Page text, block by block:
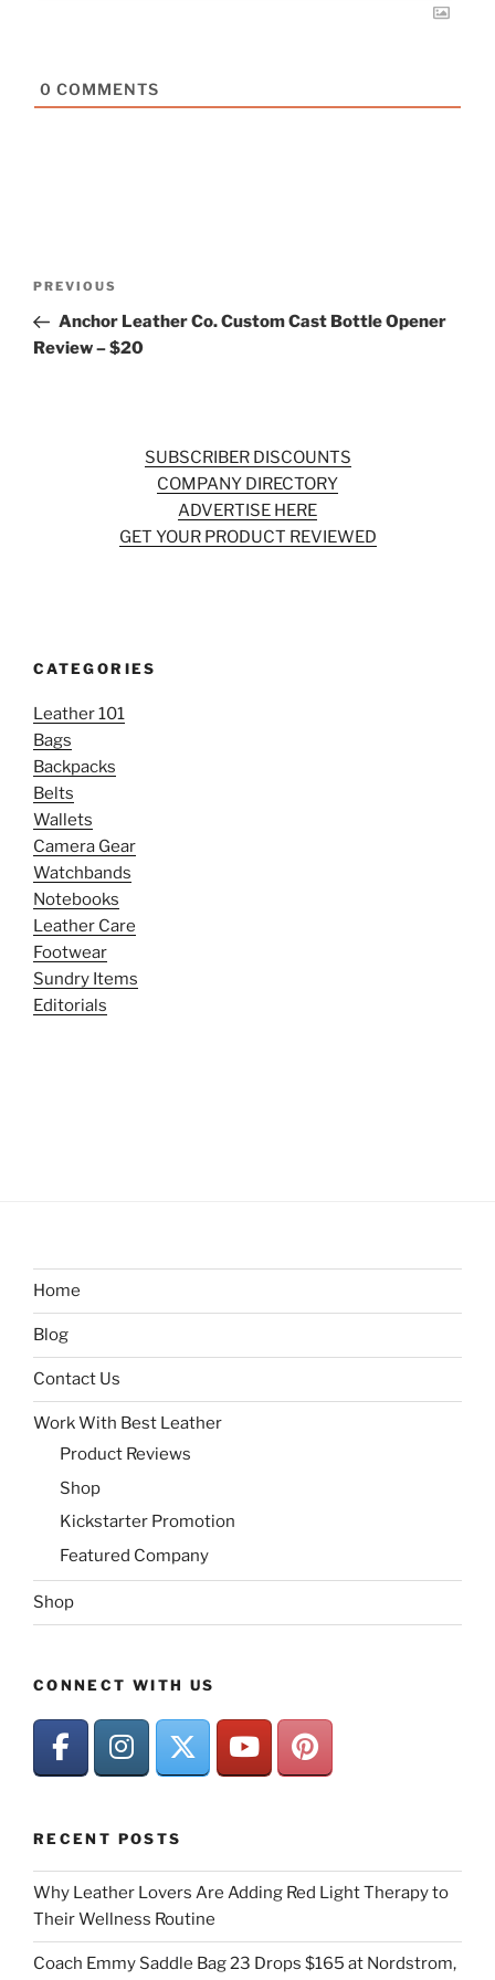
0 COMMENTS
Previous
Post
PREVIOUS
Anchor Leather Co. Custom Cast Bottle Opener
Review – $20
SUBSCRIBER DISCOUNTS
COMPANY DIRECTORY
ADVERTISE HERE
GET YOUR PRODUCT REVIEWED
CATEGORIES
Leather 101
Bags
Backpacks
Belts
Wallets
Camera Gear
Watchbands
Notebooks
Leather Care
Footwear
Sundry Items
Editorials
Home
Blog
Contact Us
Work With Best Leather
Product Reviews
Shop
Kickstarter Promotion
Featured Company
Shop
CONNECT WITH US
RECENT POSTS
Why Leather Lovers Are Adding Red Light Therapy to
Their Wellness Routine
Coach Emmy Saddle Bag 23 Drops $165 at Nordstrom,